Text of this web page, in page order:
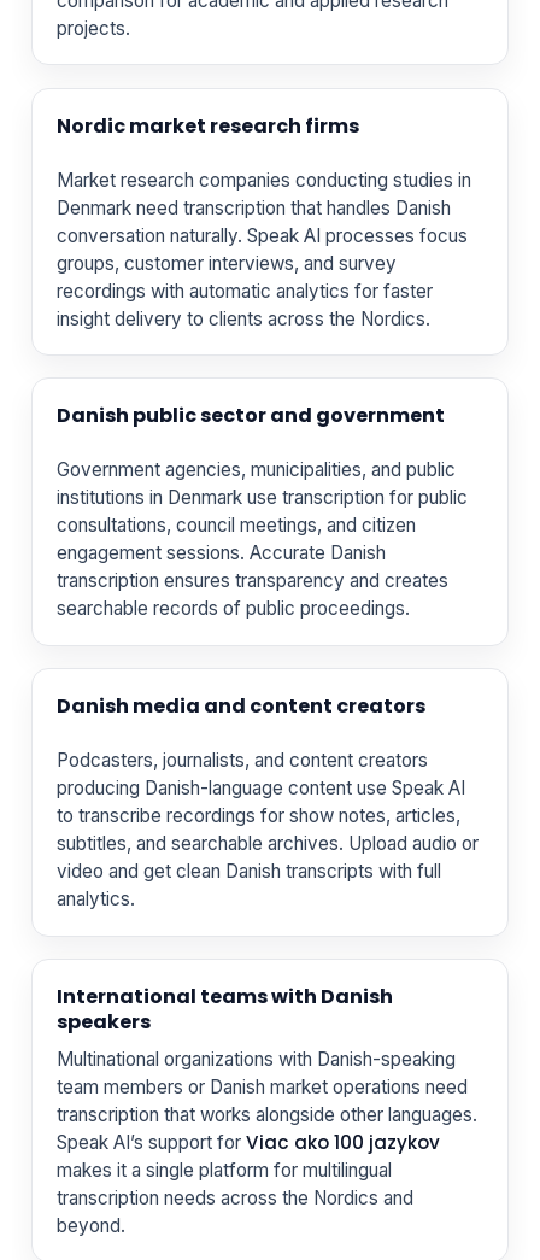
projects.
Nordic market research firms
Market research companies conducting studies in
Denmark need transcription that handles Danish
conversation naturally. Speak AI processes focus
groups, customer interviews, and survey
recordings with automatic analytics for faster
insight delivery to clients across the Nordics.
Danish public sector and government
Government agencies, municipalities, and public
institutions in Denmark use transcription for public
consultations, council meetings, and citizen
engagement sessions. Accurate Danish
transcription ensures transparency and creates
searchable records of public proceedings.
Danish media and content creators
Podcasters, journalists, and content creators
producing Danish-language content use Speak AI
to transcribe recordings for show notes, articles,
subtitles, and searchable archives. Upload audio or
video and get clean Danish transcripts with full
analytics.
International teams with Danish
speakers
Multinational organizations with Danish-speaking
team members or Danish market operations need
transcription that works alongside other languages.
Speak AI’s support for Viac ako 100 jazykov
makes it a single platform for multilingual
transcription needs across the Nordics and
beyond.